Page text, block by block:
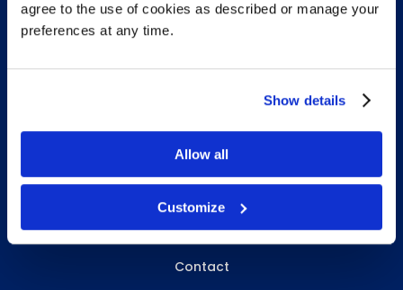
agree to the use of cookies as described or manage your
preferences at any time.
Show details
Allow all
Customize
Delivery & Pickup
ABOUT WHITEBIRD
About Us
Careers
Contact